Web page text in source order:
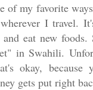
of my favorite
I travel.
eat new
in Swahili.
okay,
gets put right